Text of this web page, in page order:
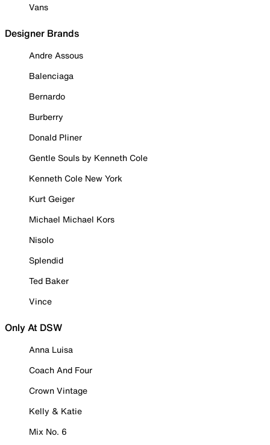
Vans
Designer Brands
Andre Assous
Balenciaga
Bernardo
Burberry
Donald Pliner
Gentle Souls by Kenneth Cole
Kenneth Cole New York
Kurt Geiger
Michael Michael Kors
Nisolo
Splendid
Ted Baker
Vince
Only At DSW
Anna Luisa
Coach And Four
Crown Vintage
Kelly & Katie
Mix No. 6